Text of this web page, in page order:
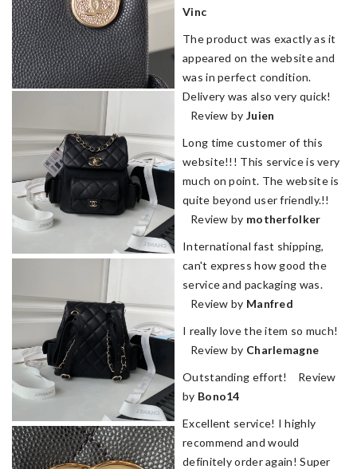
Vinc
The product was exactly as it
appeared on the website and
was in perfect condition.
Delivery was also very quick!
Review by Juien
Long time customer of this
website!!! This service is very
much on point. The website is
quite beyond user friendly.!!
Review by motherfolker
International fast shipping,
can't express how good the
service and packaging was.
Review by Manfred
I really love the item so much!
Review by Charlemagne
Outstanding effort! Review
by Bono14
Excellent service! I highly
recommend and would
definitely order again! Super